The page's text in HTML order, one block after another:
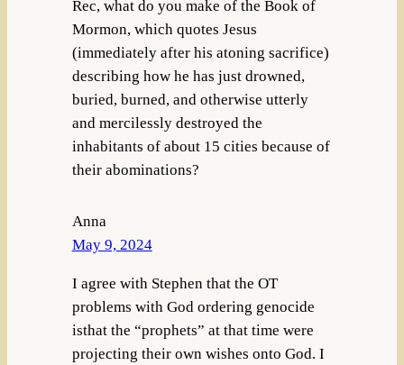
Rec, what do you make of the Book of
Mormon, which quotes Jesus
(immediately after his atoning sacrifice)
describing how he has just drowned,
buried, burned, and otherwise utterly
and mercilessly destroyed the
inhabitants of about 15 cities because of
their abominations?
Anna
May 9, 2024
I agree with Stephen that the OT
problems with God ordering genocide
isthat the “prophets” at that time were
projecting their own wishes onto God. I